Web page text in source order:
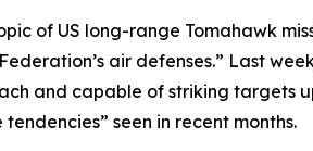
of US long-range Tomahawk
air defenses.” Last
and capable of striking targets
tendencies” seen in recent months.